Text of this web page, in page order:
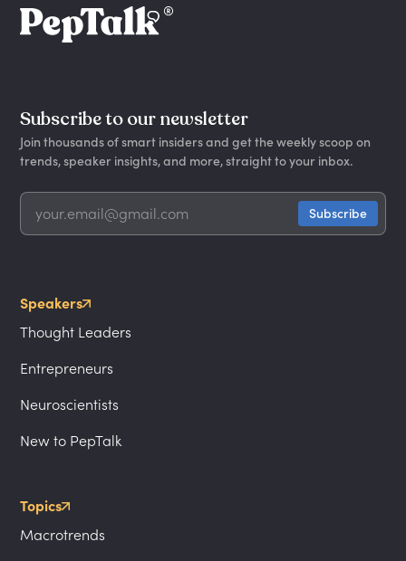
Subscribe to our newsletter
Join thousands of smart insiders and get the weekly scoop on
trends, speaker insights, and more, straight to your inbox.
Speakers
Thought Leaders
Entrepreneurs
Neuroscientists
New to PepTalk
Topics
Macrotrends